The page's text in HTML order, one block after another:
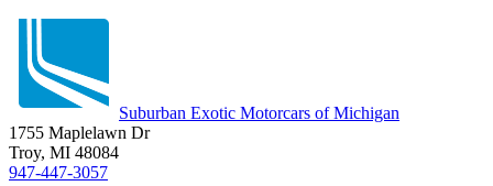
Suburban Exotic Motorcars of Michigan
1755 Maplelawn Dr
Troy, MI 48084
947-447-3057